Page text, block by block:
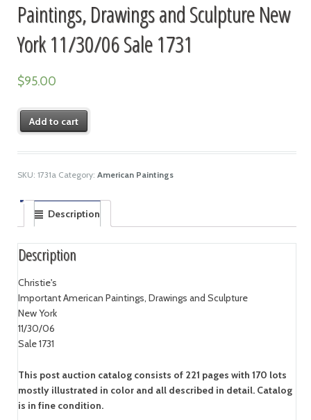
Paintings, Drawings and Sculpture New
York 11/30/06 Sale 1731
$95.00
Add to cart
SKU: 1731a Category: American Paintings
Description
Description
Christie's
Important American Paintings, Drawings and Sculpture
New York
11/30/06
Sale 1731
This post auction catalog consists of 221 pages with 170 lots
mostly illustrated in color and all described in detail. Catalog
is in fine condition.